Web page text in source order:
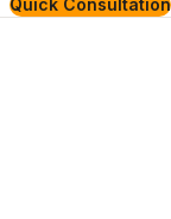
Quick Consultation